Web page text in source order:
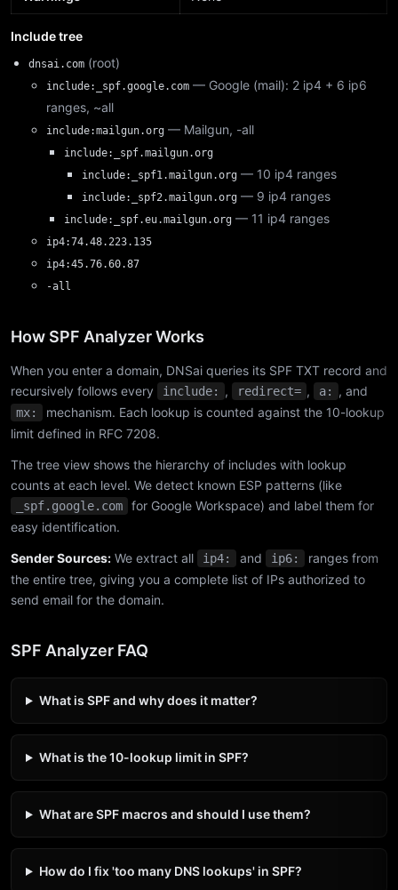
Include tree
dnsai.com (root)
include:_spf.google.com — Google (mail): 2 ip4 + 6 ip6
ranges, ~all
include:mailgun.org — Mailgun, -all
include:_spf.mailgun.org
include:_spf1.mailgun.org — 10 ip4 ranges
include:_spf2.mailgun.org — 9 ip4 ranges
include:_spf.eu.mailgun.org — 11 ip4 ranges
ip4:74.48.223.135
ip4:45.76.60.87
-all
How SPF Analyzer Works
When you enter a domain, DNSai queries its SPF TXT record and
recursively follows every
include: , redirect= , a: , and
mx:
mechanism. Each lookup is counted against the 10-lookup
limit defined in RFC 7208.
The tree view shows the hierarchy of includes with lookup
counts at each level. We detect known ESP patterns (like
_spf.google.com
for Google Workspace) and label them for
easy identification.
Sender Sources: We extract all ip4: and ip6:
ranges from
the entire tree, giving you a complete list of IPs authorized to
send email for the domain.
SPF Analyzer FAQ
What is SPF and why does it matter?
What is the 10-lookup limit in SPF?
What are SPF macros and should I use them?
How do I fix 'too many DNS lookups' in SPF?